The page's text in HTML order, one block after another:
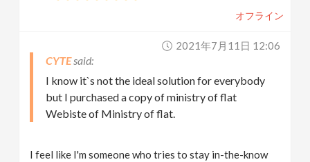
オフライン
2021年7月11日 12:06
CYTE
I know it`s not the ideal solution for everybody
but I purchased a copy of ministry of flat
Webiste of Ministry of flat.
I feel like I'm someone who tries to stay in-the-know